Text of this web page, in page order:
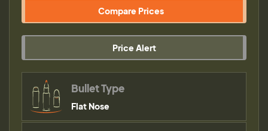
Compare Prices
Price Alert
Bullet Type
Flat Nose